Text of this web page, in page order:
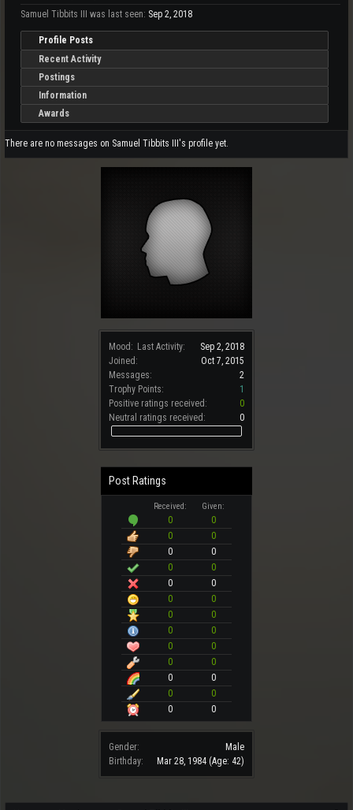
Mood: Last Activity:
Sep 2, 2018
Joined:
Oct 7, 2015
Messages:
2
Trophy Points:
1
Positive ratings received:
0
Neutral ratings received:
0
Post Ratings
Received: Given:
0
0
0
0
0
0
0
0
0
0
0
0
0
0
0
0
0
0
0
0
0
0
0
0
0
0
Gender:
Male
Birthday:
Mar 28, 1984 (Age: 42)
Samuel Tibbits III was last seen: Sep 2, 2018
Profile Posts
Recent Activity
Postings
Information
Awards
There are no messages on Samuel Tibbits III's profile yet.